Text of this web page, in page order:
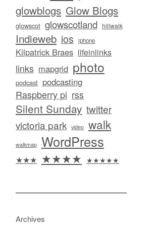
glowblogs Glow Blogs
glowscot glowscotland hillwalk
Indieweb ios iphone
Kilpatrick Braes lifeinlinks
links mapgrid photo
podcast podcasting
Raspberry pi rss
Silent Sunday twitter
victoria park video walk
walkmap WordPress
★★★ ★★★★ ★★★★★
Archives